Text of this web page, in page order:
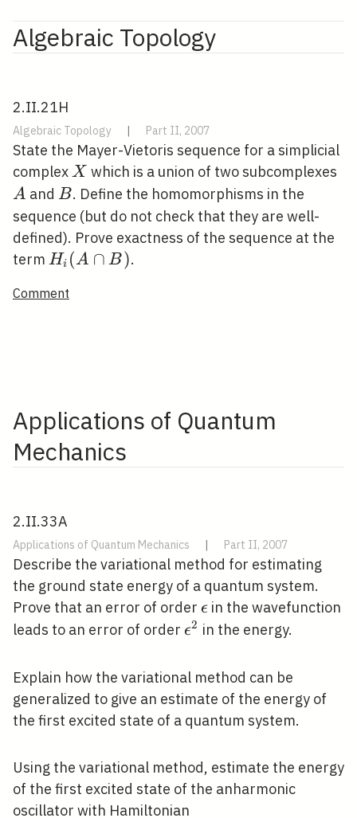
Algebraic Topology
2.II.21H
Algebraic Topology | Part II, 2007
State the Mayer-Vietoris sequence for a simplicial
complexX
X which is a union of two subcomplexes
A and B
B. Define the homomorphisms in the
sequence (but do not check that they are well-
defined). Prove exactness of the sequence at the
term H_{i}
\cap
Hi (A ∩ B).
Comment
Applications of Quantum
Mechanics
2.II.33A
Applications of Quantum Mechanics | Part II, 2007
Describe the variational method for estimating
the ground state energy of a quantum system.
Prove that an error of order \epsilon
ϵ in the wavefunction
leads to an error of order \epsilon^{2}
ϵ2 in the energy.
Explain how the variational method can be
generalized to give an estimate of the energy of
the first excited state of a quantum system.
Using the variational method, estimate the energy
of the first excited state of the anharmonic
oscillator with Hamiltonian